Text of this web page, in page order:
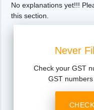
No explanations yet!!!
this section.
Never
Check your GST
GST